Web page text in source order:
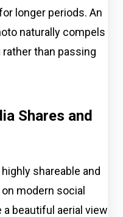
longer periods. An
naturally compels
than passing
Shares and
shareable and
modern social
beautiful aerial view